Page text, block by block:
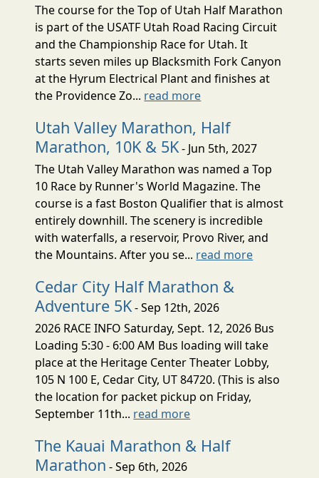
The course for the Top of Utah Half Marathon
is part of the USATF Utah Road Racing Circuit
and the Championship Race for Utah. It
starts seven miles up Blacksmith Fork Canyon
at the Hyrum Electrical Plant and finishes at
the Providence Zo... read more
Utah Valley Marathon, Half
Marathon, 10K & 5K- Jun 5th, 2027
The Utah Valley Marathon was named a Top
10 Race by Runner's World Magazine. The
course is a fast Boston Qualifier that is almost
entirely downhill. The scenery is incredible
with waterfalls, a reservoir, Provo River, and
the Mountains. After you se... read more
Cedar City Half Marathon &
Adventure 5K- Sep 12th, 2026
2026 RACE INFO Saturday, Sept. 12, 2026 Bus
Loading 5:30 - 6:00 AM Bus loading will take
place at the Heritage Center Theater Lobby,
105 N 100 E, Cedar City, UT 84720. (This is also
the location for packet pickup on Friday,
September 11th... read more
The Kauai Marathon & Half
Marathon - Sep 6th, 2026